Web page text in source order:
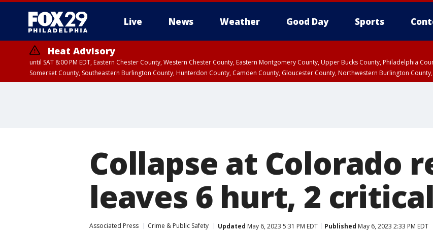
Live News Weather Good Day Sports
Heat Advisory
until SAT 8:00 PM EDT, Eastern Chester County, Western Chester County, Eastern Montgomery County, Upper Bucks County, Philadelphia
Somerset County, Southeastern Burlington County, Hunterdon County, Camden County, Gloucester County, Northwestern Burlington
Collapse at Colorado
leaves 6 hurt, 2
Associated Press Crime & Public Safety Updated May 6, 2023 5:31 PM EDT Published May 6, 2023 2:33 PM EDT